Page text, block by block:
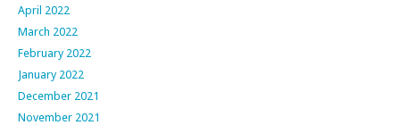
April 2022
March 2022
February 2022
January 2022
December 2021
November 2021